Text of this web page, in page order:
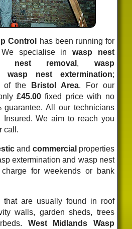
Control
has been running for
specialise inwasp nest
nest removal , wasp
wasp nest extermination;
of the
Bristol Area. For our
£45.00fixed pricewith no
guarantee. All our technicians
We aim to reach you
call.
and commercial properties
extermination and wasp nest
for weekends or bank
that are usually found in roof
walls, garden sheds, trees
West Midlands Wasp